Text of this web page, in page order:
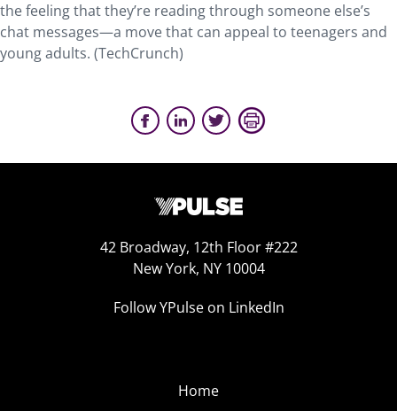
the feeling that they’re reading through someone else’s
chat messages—a move that can appeal to teenagers and
young adults. (TechCrunch)
42 Broadway, 12th Floor #222
New York, NY 10004
Follow YPulse on LinkedIn
Home